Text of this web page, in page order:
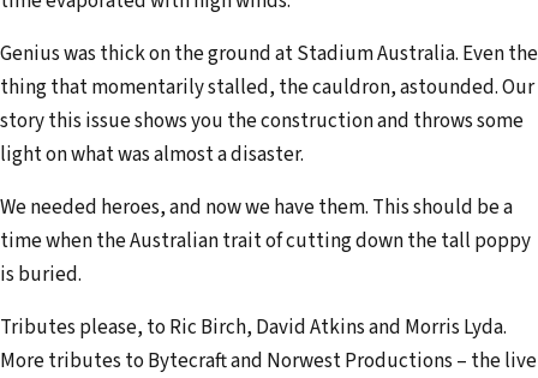
Genius was thick on the ground at Stadium Australia. Even the
thing that momentarily stalled, the cauldron, astounded. Our
story this issue shows you the construction and throws some
light on what was almost a disaster.
We needed heroes, and now we have them. This should be a
time when the Australian trait of cutting down the tall poppy
is buried.
Tributes please, to Ric Birch, David Atkins and Morris Lyda.
More tributes to Bytecraft and Norwest Productions – the live